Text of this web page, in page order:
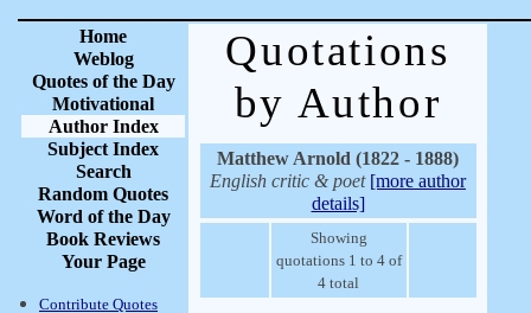
Home
Weblog
Quotes of the Day
Motivational
Author Index
Subject Index
Search
Random Quotes
Word of the Day
Book Reviews
Your Page
Contribute Quotes
Quotations
by Author
Matthew Arnold (1822 - 1888)
English critic & poet [more author
details]
Showing
quotations 1 to 4 of
4 total